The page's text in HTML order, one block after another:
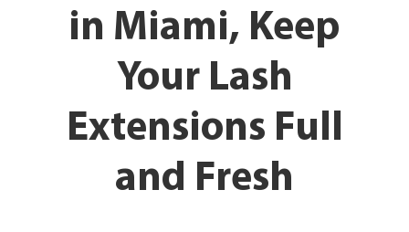
in Miami, Keep
Your Lash
Extensions Full
and Fresh